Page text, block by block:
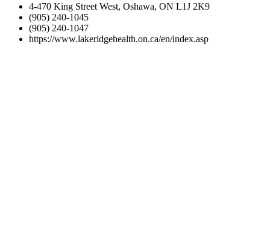
4-470 King Street West, Oshawa, ON L1J 2K9
(905) 240-1045
(905) 240-1047
https://www.lakeridgehealth.on.ca/en/index.asp